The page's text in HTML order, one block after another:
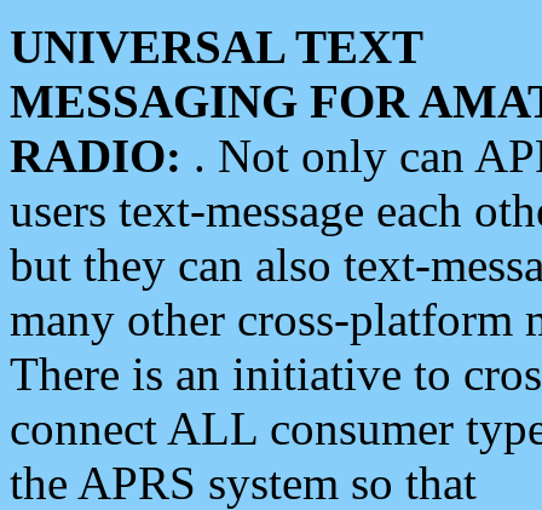
UNIVERSAL TEXT
MESSAGING FOR
RADIO: . Not only can
users text-message each
but they can also text-
many other cross-platform
There is an initiative to
connect ALL consumer
the APRS system so that